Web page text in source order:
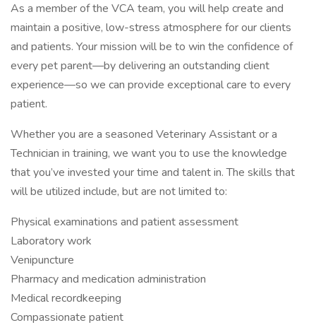
As a member of the VCA team, you will help create and
maintain a positive, low-stress atmosphere for our clients
and patients. Your mission will be to win the confidence of
every pet parent—by delivering an outstanding client
experience—so we can provide exceptional care to every
patient.
Whether you are a seasoned Veterinary Assistant or a
Technician in training, we want you to use the knowledge
that you’ve invested your time and talent in. The skills that
will be utilized include, but are not limited to:
Physical examinations and patient assessment
Laboratory work
Venipuncture
Pharmacy and medication administration
Medical recordkeeping
Compassionate patient